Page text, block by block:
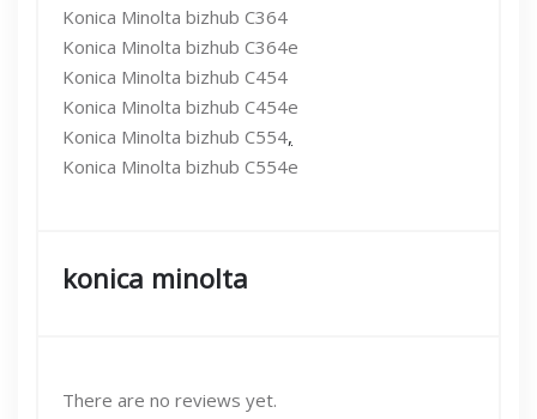
Konica Minolta bizhub C364
Konica Minolta bizhub C364e
Konica Minolta bizhub C454
Konica Minolta bizhub C454e
Konica Minolta bizhub C554,
Konica Minolta bizhub C554e
konica minolta
There are no reviews yet.